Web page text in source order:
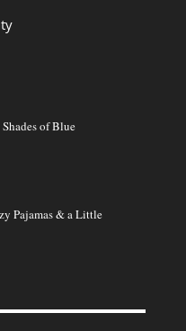
of Blue
Pajamas & a Little